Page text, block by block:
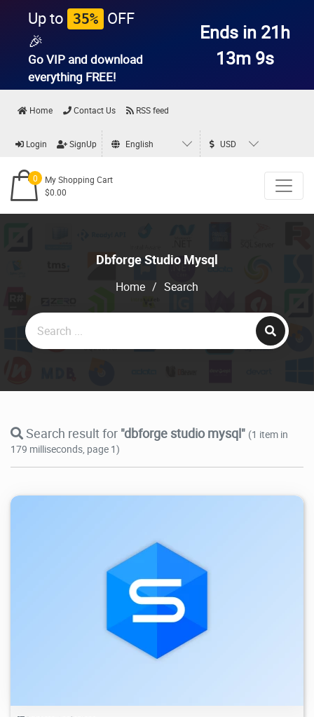
Up to 35% OFF
🎉
Go VIP and download
everything FREE!
Ends in 21h
13m 9s
Home Contact Us RSS feed
Login SignUp English USD
0
My Shopping Cart
$0.00
Dbforge Studio Mysql
Home / Search
Search result for "dbforge studio mysql" (1 item in
179 milliseconds, page 1)
2026/05/26